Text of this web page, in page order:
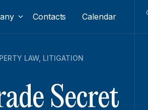
Contacts Calendar
LAW, LITIGATION
Secret